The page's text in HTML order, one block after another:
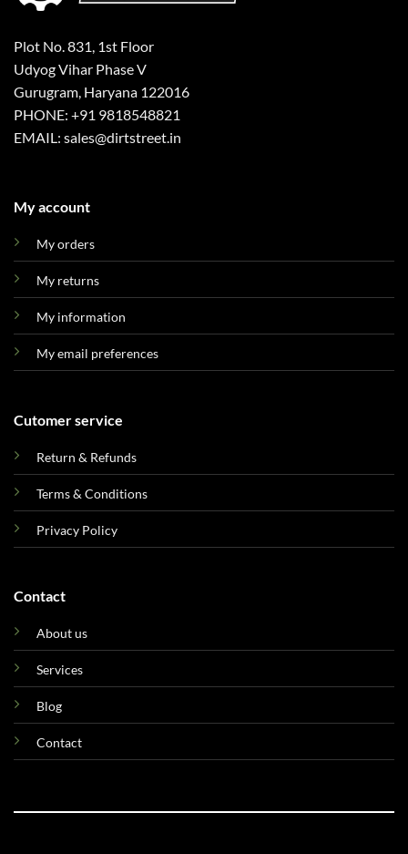
Plot No. 831, 1st Floor
Udyog Vihar Phase V
Gurugram, Haryana 122016
PHONE: +91 9818548821
EMAIL: sales@dirtstreet.in
My account
My orders
My returns
My information
My email preferences
Cutomer service
Return & Refunds
Terms & Conditions
Privacy Policy
Contact
About us
Services
Blog
Contact